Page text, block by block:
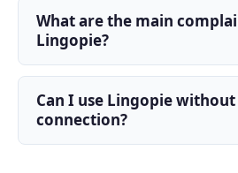
What are the main
Lingopie?
Can I use Lingopie
connection?